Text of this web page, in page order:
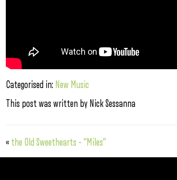
Categorised in: New Music
This post was written by Nick Sessanna
« the Old Sweethearts – “Miles”